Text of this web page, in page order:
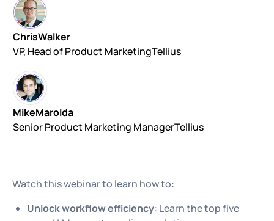
ChrisWalker
VP, Head of Product MarketingTellius
MikeMarolda
Senior Product Marketing ManagerTellius
Watch this webinar to learn how to:
Unlock workflow efficiency: Learn the top five